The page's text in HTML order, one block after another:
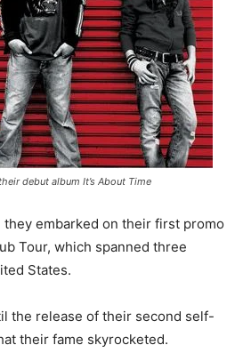
debut album It’s About Time
embarked on their first promo
Tour, which spanned three
States.
the release of their second self-
their fame skyrocketed.